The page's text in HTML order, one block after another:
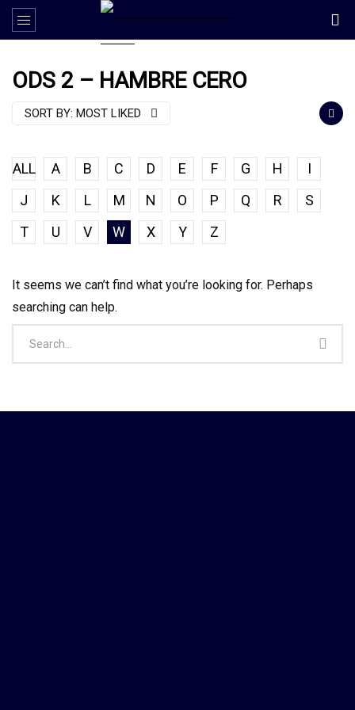
ODS 2 – HAMBRE CERO
SORT BY: MOST LIKED
ALL A B C D E F G H
I
J
K L M N O P Q R
S
T
U V W X Y Z
It seems we can’t find what you’re looking for. Perhaps
searching can help.